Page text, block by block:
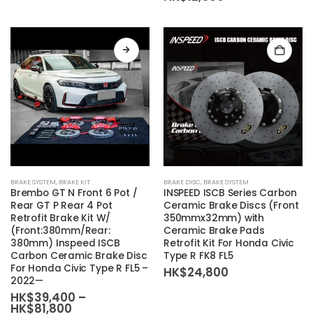
product
has
multiple
variants.
The
options
may
be
chosen
BRAKE SYSTEM, BRAKE KIT
BremboGT N Front 6 Pot /
Rear GT P Rear 4 Pot
Retrofit Brake Kit W/
(Front:380mm/Rear:
380mm) Inspeed ISCB
Carbon Ceramic Brake Disc
For Honda Civic Type R FL5 –
2022—
HK$39,400 –
HK$81,800
BRAKE DISC, BRAKE SYSTEM
INSPEED ISCB Series Carbon
Ceramic Brake Discs (Front
350mmx32mm) with
Ceramic Brake Pads
Retrofit Kit For Honda Civic
Type R FK8 FL5
HK$24,800